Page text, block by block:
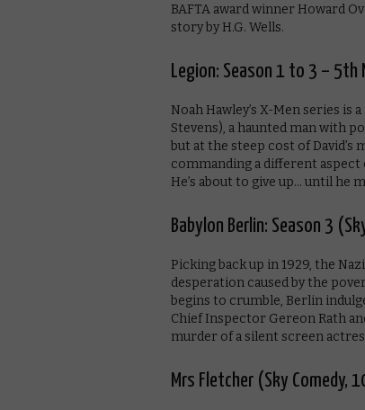
BAFTA award winner Howard
story by H.G. Wells.
Legion: Season 1 to 3 – 5th
Noah Hawley’s X-Men series is
Stevens), a haunted man with
but at the steep cost of David’s
commanding a different aspect
He’s about to give up… until he
Babylon Berlin: Season 3
Picking back up in 1929, the
desperation caused by the
begins to crumble, Berlin
Chief Inspector Gereon Rath
murder of a silent screen
Mrs Fletcher (Sky Comedy,